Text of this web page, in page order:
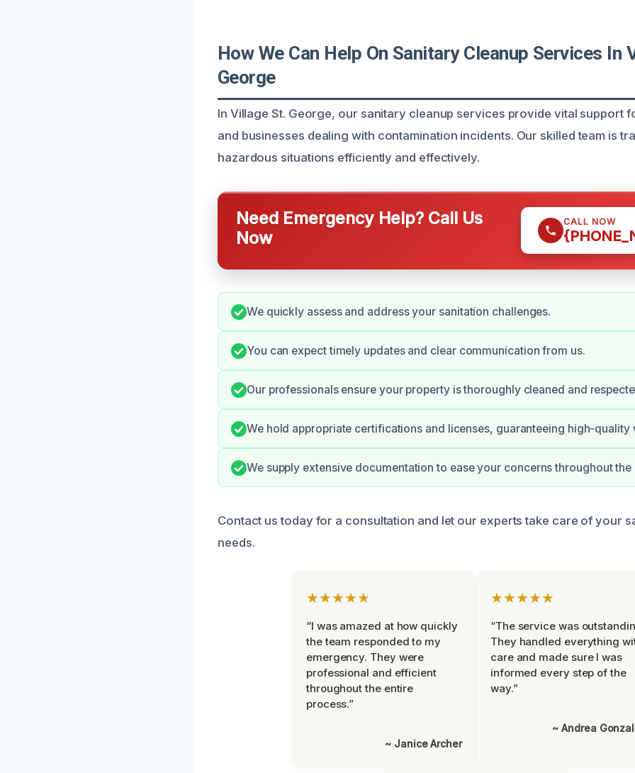
How We Can Help On Sanitary Cleanup Services In
George
In Village St. George, our sanitary cleanup services provide vital support
and businesses dealing with contamination incidents. Our skilled team is
hazardous situations efficiently and effectively.
Need Emergency Help? Call Us
Now
CALL NOW
We quickly assess and address your sanitation challenges.
You can expect timely updates and clear communication from us.
Our professionals ensure your property is thoroughly cleaned and
We hold appropriate certifications and licenses, guaranteeing high-quality
We supply extensive documentation to ease your concerns throughout the
Contact us today for a consultation and let our experts take care of your
needs.
★★★★★
“I was amazed at how quickly
the team responded to my
emergency. They were
professional and efficient
throughout the entire
process.”
~ Janice Archer
★★★★★
“The service was
They handled everything
care and made sure I was
informed every step of the
way.”
~ Andrea